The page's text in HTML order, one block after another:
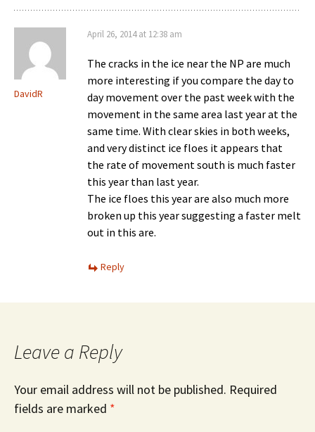
DavidR
April 26, 2014 at 12:38 am
The cracks in the ice near the NP are much
more interesting if you compare the day to
day movement over the past week with the
movement in the same area last year at the
same time. With clear skies in both weeks,
and very distinct ice floes it appears that
the rate of movement south is much faster
this year than last year.
The ice floes this year are also much more
broken up this year suggesting a faster melt
out in this are.
Reply
Leave a Reply
Your email address will not be published. Required
fields are marked *